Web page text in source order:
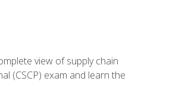
view of supply chain
(CSCP) exam and learn the